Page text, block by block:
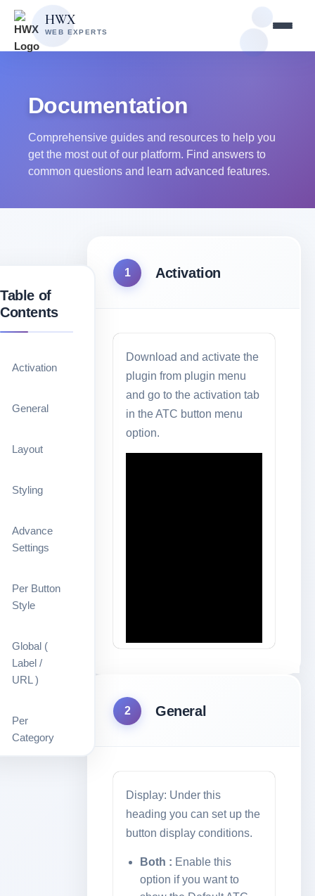
Skip
to
main
Skip
content
HWX
WEB EXPERTS
Documentation
Comprehensive guides and resources to help you
get the most out of our platform. Find answers to
common questions and learn advanced features.
Table of
Contents
Activation
General
Layout
Styling
Advance
Settings
Per Button
Style
Global (
Label /
URL )
Per
Category
1 Activation
Download and activate the
plugin from plugin menu
and go to the activation tab
in the ATC button menu
option.
2 General
Display: Under this
heading you can set up the
button display conditions.
Both : Enable this
option if you want to